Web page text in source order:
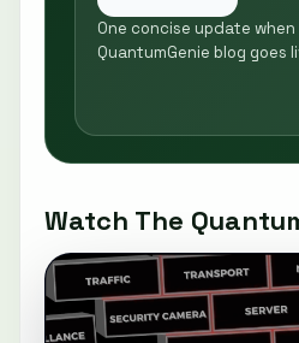
One concise update when
QuantumGenie blog goes
Watch The